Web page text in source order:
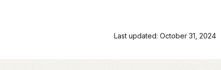
Last updated: October 31, 2024